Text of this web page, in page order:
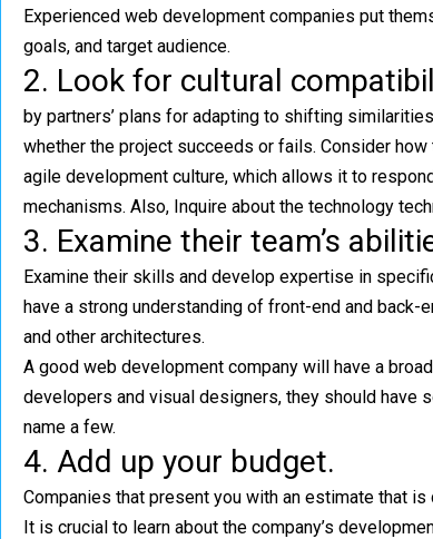
Experienced web development companies put
goals, and target audience.
2. Look for cultural
by partners’ plans for adapting to shifting
whether the project succeeds or fails. Consider
agile development culture, which allows it to
mechanisms. Also, Inquire about the technology
3. Examine their team’s
Examine their skills and develop expertise in
have a strong understanding of front-end and back-
and other architectures.
A good web development company will have a
developers and visual designers, they should have
name a few.
4. Add up your budget.
Companies that present you with an estimate that
It is crucial to learn about the company’s